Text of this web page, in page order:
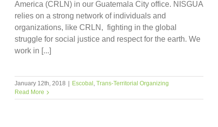
America (CRLN) in our Guatemala City office. NISGUA
relies on a strong network of individuals and
organizations, like CRLN, fighting in the global
struggle for social justice and respect for the earth. We
work in [...]
January 12th, 2018 | Escobal Trans-Territorial Organizing
Read More